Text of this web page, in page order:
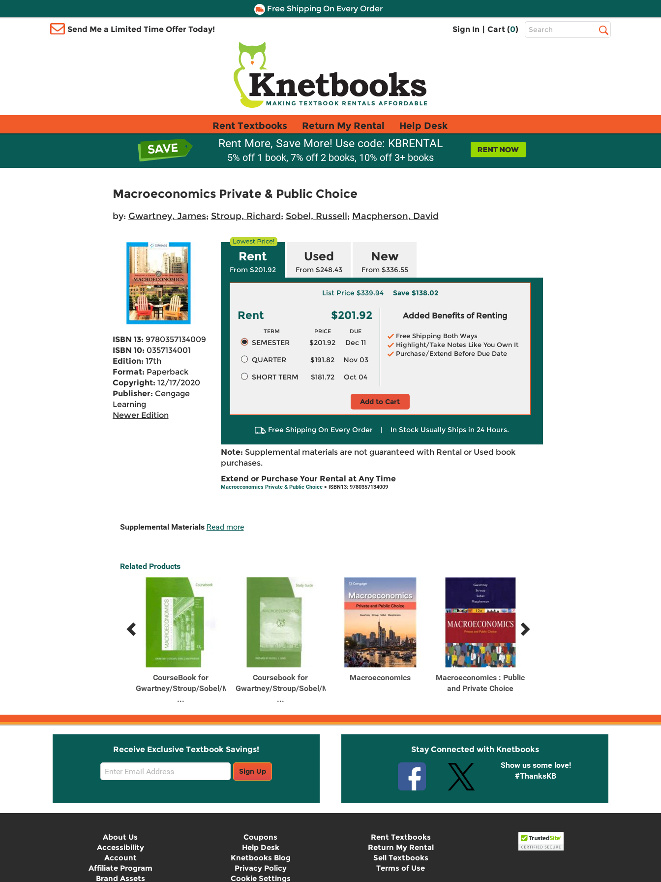
Free Shipping On Every Order
Send Me a Limited Time Offer Today! Sign In | Cart (0)
Top
Search
Rent Textbooks Return My Rental Help Desk
Rent More, Save More! Use code: KBRENTAL
5% off 1 book, 7% off 2 books, 10% off 3+ books
Macroeconomics Private & Public Choice
by: Gwartney, James; Stroup, Richard; Sobel, Russell; Macpherson, David
ISBN 13: 9780357134009
ISBN 10: 0357134001
Edition: 17th
Format: Paperback
Copyright: 12/17/2020
Publisher: Cengage
Learning
Newer Edition
Rent
From $201.92
Used
From $248.43
New
From $336.55
List Price$339.94 Save $138.02
Rent $201.92
TERM PRICE DUE
SEMESTER $201.92
Dec 11
QUARTER
$191.82
Nov 03
SHORT TERM
$181.72 Oct 04
Added Benefits of Renting
Free Shipping Both Ways
Highlight/Take Notes Like You Own It
Purchase/Extend Before Due Date
Add to Cart
Free Shipping On Every Order | In Stock Usually Ships in 24 Hours.
Note: Supplemental materials are not guaranteed with Rental or Used book
purchases.
Extend or Purchase Your Rental at Any Time
Macroeconomics Private & Public Choice> ISBN13: 9780357134009
Supplemental Materials Read more
Related Products
Previous
Next
CourseBook for
Gwartney/Stroup/Sobel/Macpherson’s
...
Coursebook for
Gwartney/Stroup/Sobel/Macpherson’s
...
Macroeconomics
Macroeconomics : Public
and Private Choice
Receive Exclusive Textbook Savings!
Email
Sign
Sign Up
Stay Connected with Knetbooks
Show us some love!
#ThanksKB
About Us
Accessibility
Account
Affiliate Program
Brand Assets
Coupons
Help Desk
Knetbooks Blog
Privacy Policy
Cookie Settings
Rent Textbooks
Return My Rental
Sell Textbooks
Terms of Use